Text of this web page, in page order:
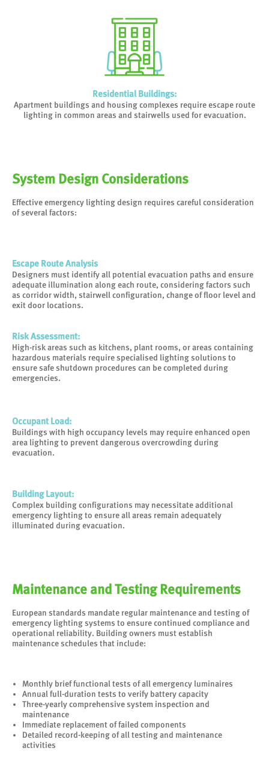
Residential Buildings:
Apartment buildings and housing complexes require escape route
lighting in common areas and stairwells used for evacuation.
System Design Considerations
Effective emergency lighting design requires careful consideration
of several factors:
Escape Route Analysis
Designers must identify all potential evacuation paths and ensure
adequate illumination along each route, considering factors such
as corridor width, stairwell configuration, change of floor level and
exit door locations.
Risk Assessment:
High-risk areas such as kitchens, plant rooms, or areas containing
hazardous materials require specialised lighting solutions to
ensure safe shutdown procedures can be completed during
emergencies.
Occupant Load:
Buildings with high occupancy levels may require enhanced open
area lighting to prevent dangerous overcrowding during
evacuation.
Building Layout:
Complex building configurations may necessitate additional
emergency lighting to ensure all areas remain adequately
illuminated during evacuation.
Maintenance and Testing Requirements
European standards mandate regular maintenance and testing of
emergency lighting systems to ensure continued compliance and
operational reliability. Building owners must establish
maintenance schedules that include:
Monthly brief functional tests of all emergency luminaires
Annual full-duration tests to verify battery capacity
Three-yearly comprehensive system inspection and
maintenance
Immediate replacement of failed components
Detailed record-keeping of all testing and maintenance
activities